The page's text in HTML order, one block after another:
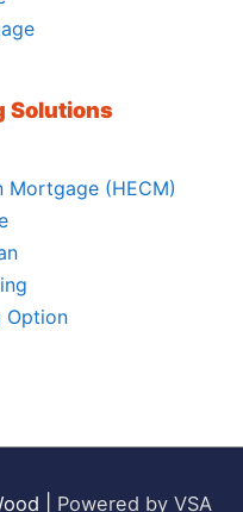
Solutions
Mortgage (HECM)
Option
Powered by VSA